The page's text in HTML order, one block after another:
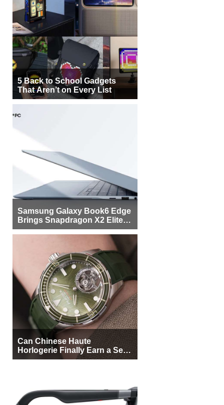
5 Back to School Gadgets
That Aren’t on Every List
Samsung Galaxy Book6 Edge
Brings Snapdragon X2 Elite to
More Buyers
Can Chinese Haute
Horlogerie Finally Earn a Seat
Beside Switzerland?